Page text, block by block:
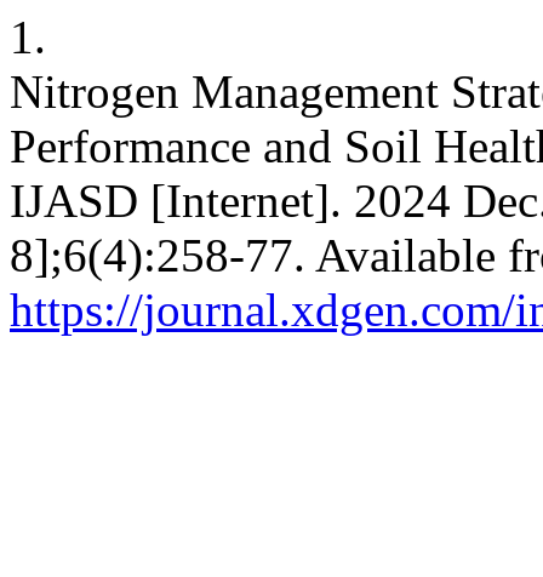
1.
Nitrogen Management
Performance and Soil
IJASD [Internet]. 2024
8];6(4):258-77. Available
https://journal.xdgen.com/